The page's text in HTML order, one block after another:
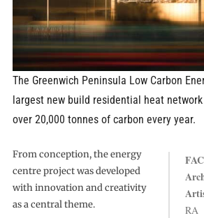
The Greenwich Peninsula Low Carbon
largest new build residential heat
over 20,000 tonnes of carbon every year.
RA
From conception, the energy
centre project was developed
with innovation and creativity
as a central theme.